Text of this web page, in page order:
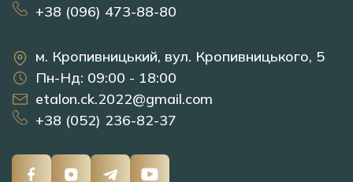
+38 (096) 473-88-80
м. Кропивницький, вул. Кропивницького, 5
Пн-Нд: 09:00 - 18:00
etalon.ck.2022@gmail.com
+38 (052) 236-82-37